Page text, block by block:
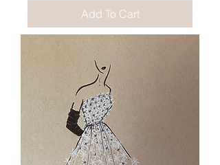
Add To Cart